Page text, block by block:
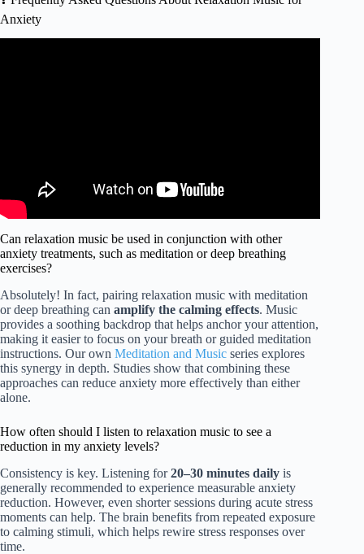
Anxiety
Can relaxation music be used in conjunction with other
anxiety treatments, such as meditation or deep breathing
exercises?
Absolutely! In fact, pairing relaxation music with meditation
or deep breathing can amplify the calming effects. Music
provides a soothing backdrop that helps anchor your attention,
making it easier to focus on your breath or guided meditation
instructions. Our own Meditation and Music series explores
this synergy in depth. Studies show that combining these
approaches can reduce anxiety more effectively than either
alone.
How often should I listen to relaxation music to see a
reduction in my anxiety levels?
Consistency is key. Listening for20–30 minutes daily is
generally recommended to experience measurable anxiety
reduction. However, even shorter sessions during acute stress
moments can help. The brain benefits from repeated exposure
to calming stimuli, which helps rewire stress responses over
time.